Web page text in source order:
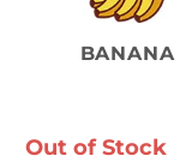
BANANA
Out of Stock